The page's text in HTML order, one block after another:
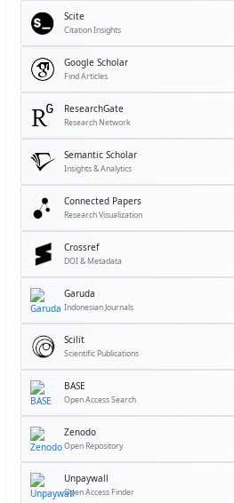
Scite
Citation Insights
Google Scholar
Find Articles
ResearchGate
Research Network
Semantic Scholar
Insights & Analytics
Connected Papers
Research Visualization
Crossref
DOI & Metadata
Garuda
Indonesian Journals
Scilit
Scientific Publications
BASE
Open Access Search
Zenodo
Open Repository
Unpaywall
Open Access Finder